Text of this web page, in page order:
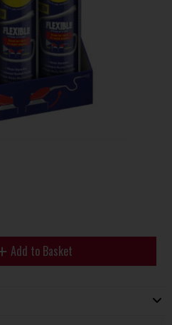
Add to Basket